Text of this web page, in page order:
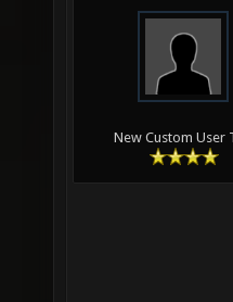
New Custom User